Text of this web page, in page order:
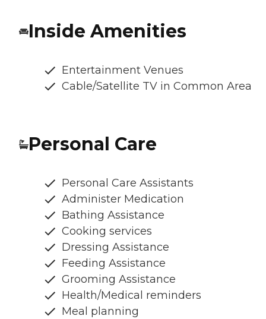
Inside Amenities
Entertainment Venues
Cable/Satellite TV in Common Area
Personal Care
Personal Care Assistants
Administer Medication
Bathing Assistance
Cooking services
Dressing Assistance
Feeding Assistance
Grooming Assistance
Health/Medical reminders
Meal planning